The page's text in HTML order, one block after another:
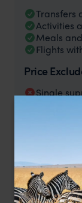
Transfers
Activities
Meals
Flights
Price
Single
Price is per
international
Meals and